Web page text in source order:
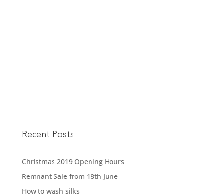
Recent Posts
Christmas 2019 Opening Hours
Remnant Sale from 18th June
How to wash silks